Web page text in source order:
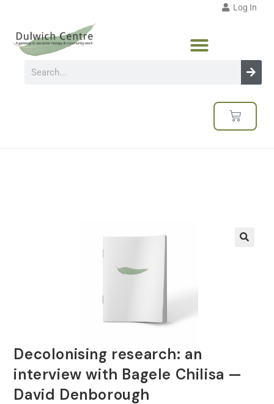
Log In
Decolonising research: an
interview with Bagele Chilisa —
David Denborough